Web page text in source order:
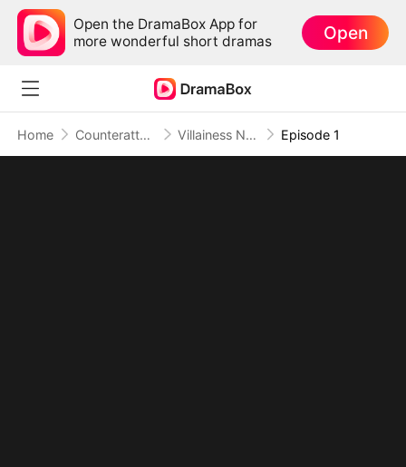
Open the DramaBox App for
more wonderful short dramas
Open
Home Counterattack Villainess No More: She Writes Her Own Story Episode 1